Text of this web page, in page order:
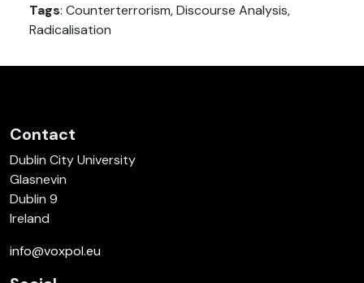
Tags: Counterterrorism, Discourse Analysis,
Radicalisation
Contact
Dublin City University
Glasnevin
Dublin 9
Ireland
info@voxpol.eu